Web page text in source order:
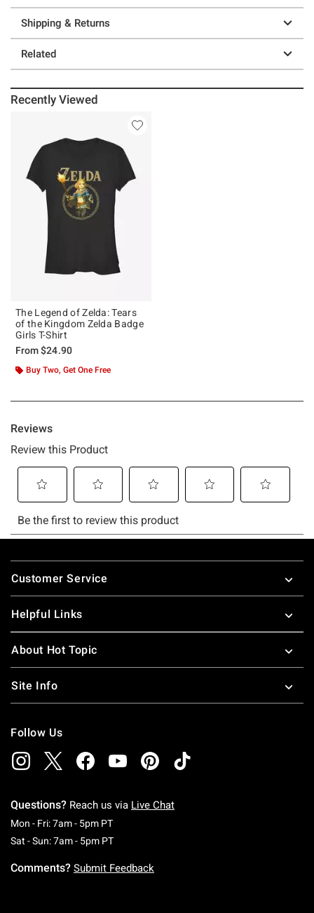
Shipping & Returns
Related
Recently Viewed
The Legend of Zelda: Tears
of the Kingdom Zelda Badge
Girls T-Shirt
From$24.90
Buy Two, Get One Free
Footer
Customer Service
Helpful Links
About Hot Topic
Site Info
Follow Us
Questions? Reach us via Live Chat
Mon - Fri: 7am - 5pm PTMonday To Friday: 7 AM To 5 PM Pacific Time
Sat - Sun: 7am - 5pm PTSaturday To Sunday: 7 AM To 5 PM Pacific
Comments? Submit Feedback